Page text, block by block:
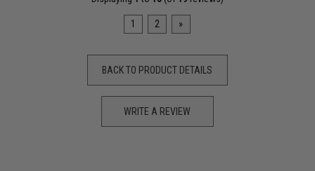
1 2 »
BACK TO PRODUCT DETAILS
WRITE A REVIEW